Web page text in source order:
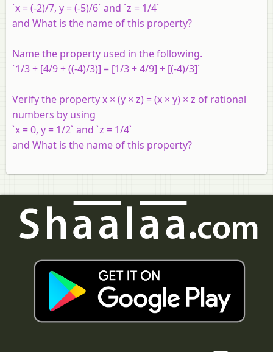
`x = (-2)/7, y = (-5)/6` and `z = 1/4`
and What is the name of this property?
Name the property used in the following.
`1/3 + [4/9 + ((-4)/3)] = [1/3 + 4/9] + [(-4)/3]`
Verify the property x × (y × z) = (x × y) × z of rational
numbers by using
`x = 0, y = 1/2` and `z = 1/4`
and What is the name of this property?